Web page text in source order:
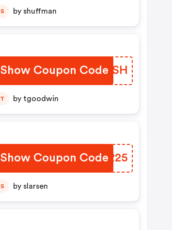
S by shuffman
Show Coupon Code
PVZFSH
T by tgoodwin
Show Coupon Code
NCQR25
S by slarsen